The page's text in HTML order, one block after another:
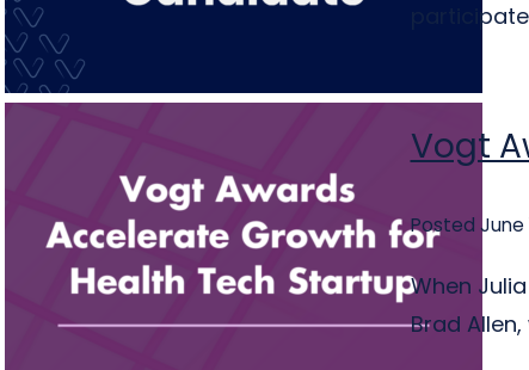
Vogt
Posted June
When
Brad